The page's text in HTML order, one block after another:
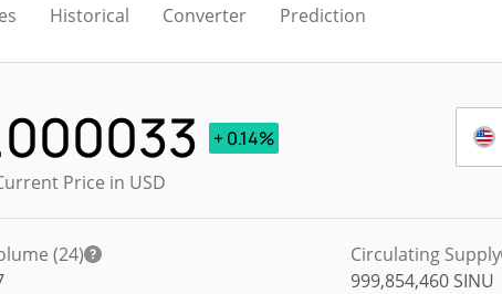
Historical Converter Prediction
+ 0.14%
Price in USD
(24)
Circulating Supply
999,854,460 SINU